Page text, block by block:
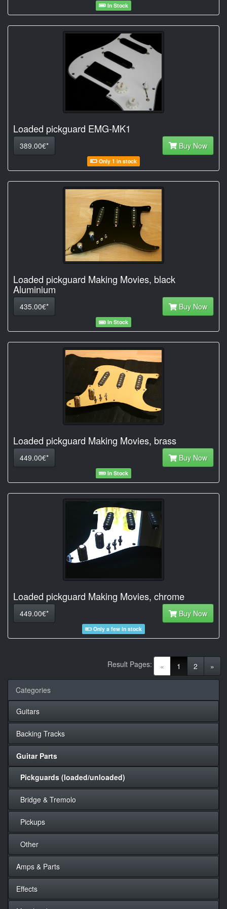
In Stock
Loaded pickguard EMG-MK1
389.00€* Buy Now
Only 1 in stock
Loaded pickguard Making Movies, black
Aluminium
435.00€* Buy Now
In Stock
Loaded pickguard Making Movies, brass
449.00€* Buy Now
In Stock
Loaded pickguard Making Movies, chrome
449.00€* Buy Now
Only a few in stock
« 1 (current)
2 »
Result Pages:
Categories
Guitars
Backing Tracks
Guitar Parts
Pickguards (loaded/unloaded)
Bridge & Tremolo
Pickups
Other
Amps & Parts
Effects